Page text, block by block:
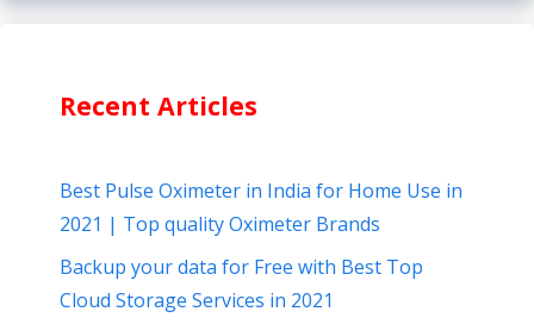
Recent Articles
Best Pulse Oximeter in India for Home Use in
2021 | Top quality Oximeter Brands
Backup your data for Free with Best Top
Cloud Storage Services in 2021